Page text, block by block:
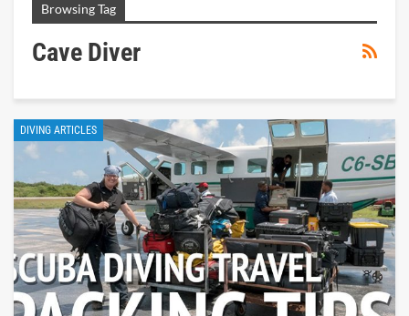
Browsing Tag
Cave Diver
DIVING ARTICLES